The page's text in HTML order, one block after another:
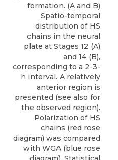
formation. (A and B)
Spatio-temporal
distribution of HS
chains in the neural
plate at Stages 12 (A)
and 14 (B),
corresponding to a 2-3-
h interval. A relatively
anterior region is
presented (see also for
the observed region).
Polarization of HS
chains (red rose
diagram) was compared
with WGA (blue rose